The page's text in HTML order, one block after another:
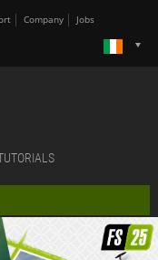
Company Jobs